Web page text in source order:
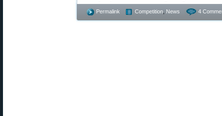
Permalink Competition News 4